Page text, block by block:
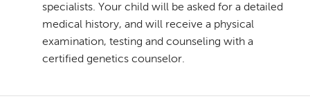
specialists. Your child will be asked for a detailed
medical history, and will receive a physical
examination, testing and counseling with a
certified genetics counselor.